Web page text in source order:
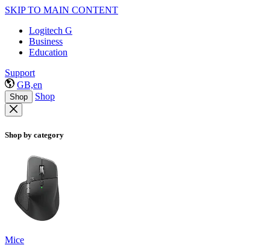
SKIP TO MAIN CONTENT
Logitech G
Business
Education
Support
GB,en
Shop Shop
Shop by category
Mice